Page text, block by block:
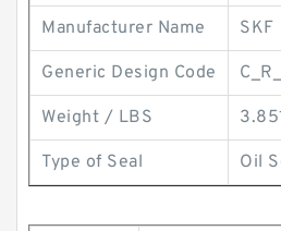
Manufacturer Name SKF
Generic Design Code
Weight / LBS
Type of Seal Oil